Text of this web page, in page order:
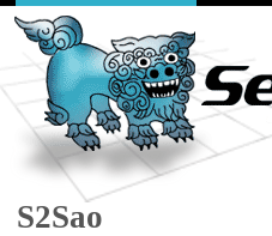
S2Sao